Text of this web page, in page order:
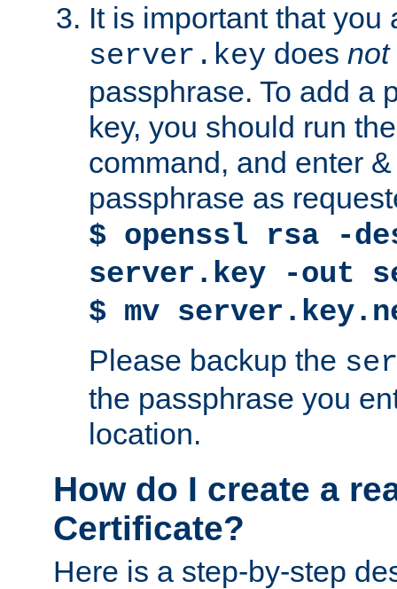
It is important that you
server.key does not
passphrase. To add a
key, you should run
command, and enter
passphrase as
$ openssl rsa -
server.key -out
$ mv
Please backup the
the passphrase you
location.
How do I create a
Certificate?
Here is a step-by-step